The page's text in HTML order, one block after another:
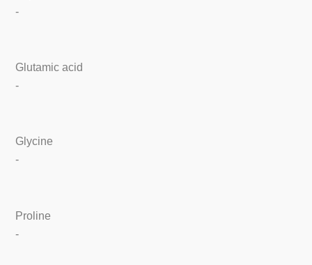
-
Glutamic acid
-
Glycine
-
Proline
-